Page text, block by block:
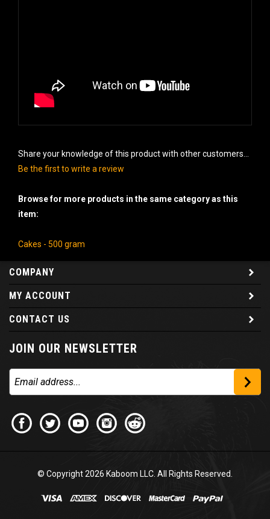
Share your knowledge of this product with other customers...
Be the first to write a review
Browse for more products in the same category as this
item:
Cakes - 500 gram
COMPANY
MY ACCOUNT
CONTACT US
JOIN OUR NEWSLETTER
© Copyright2026 Kaboom LLC. All Rights Reserved.